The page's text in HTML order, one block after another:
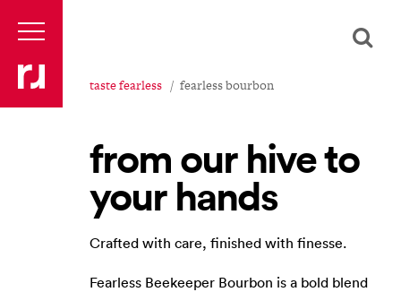
taste fearless fearless bourbon
from our hive to
your hands
Crafted with care, finished with finesse.
Fearless Beekeeper Bourbon is a bold blend